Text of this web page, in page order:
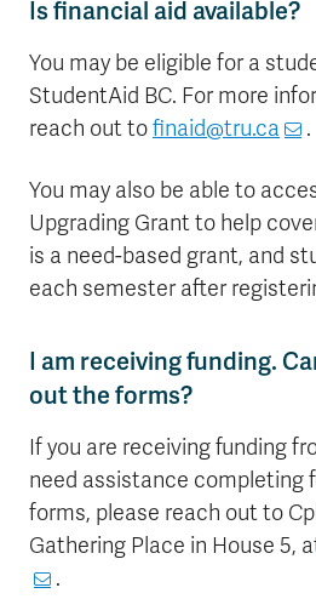
Is financial aid available?
You may be eligible for a
StudentAid BC. For more
reach out tofinaid@tru.ca .
You may also be able to
Upgrading Grant to help
is a need-based grant, and
each semester after
I am receiving funding.
out the forms?
If you are receiving funding
need assistance completing
forms, please reach out to
Gathering Place in House 5,
.